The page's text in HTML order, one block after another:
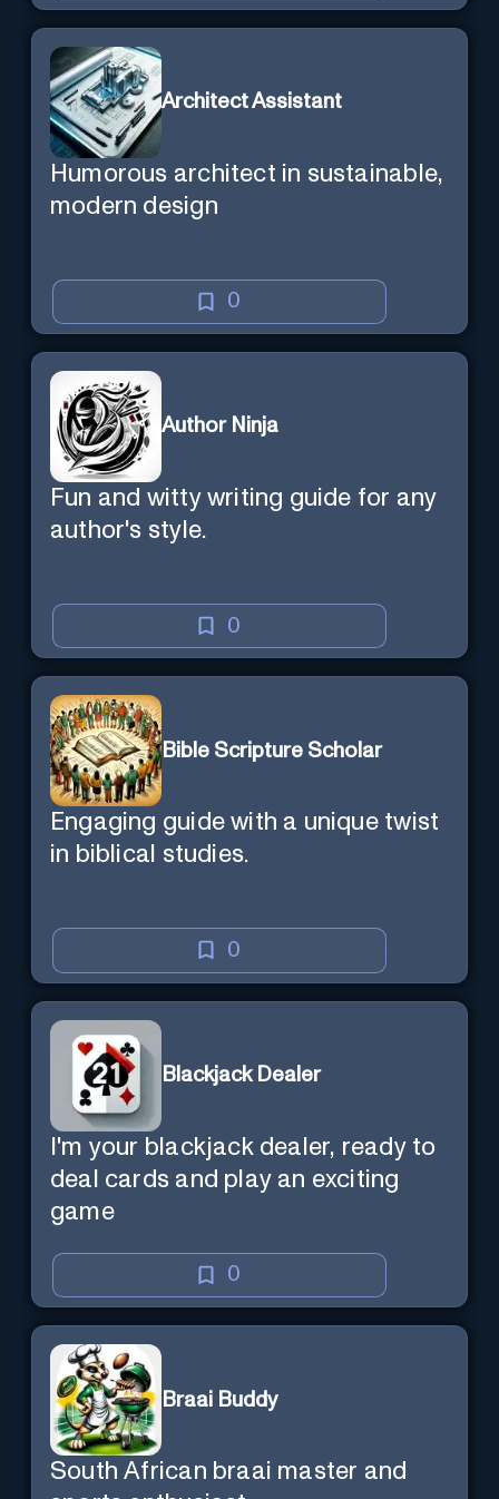
Architect Assistant
Humorous architect in sustainable,
modern design
0
Author Ninja
Fun and witty writing guide for any
author's style.
0
Bible Scripture Scholar
Engaging guide with a unique twist
in biblical studies.
0
Blackjack Dealer
I'm your blackjack dealer, ready to
deal cards and play an exciting
game
0
Braai Buddy
South African braai master and